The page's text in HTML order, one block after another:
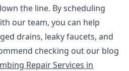
the line. By scheduling
our team, you can help
drains, leaky faucets, and
checking out our blog
Repair Services in